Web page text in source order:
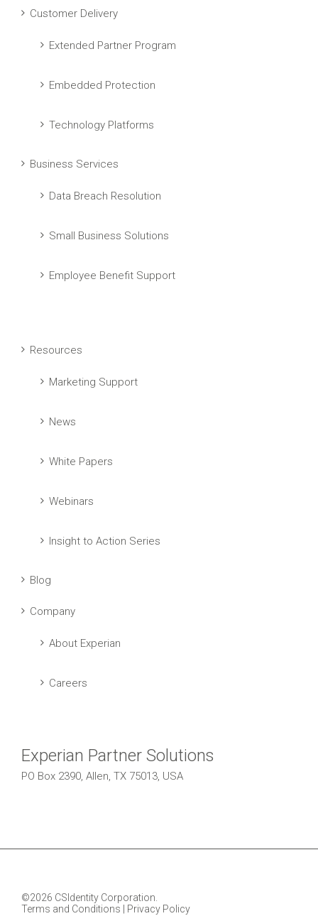
Customer Delivery
Extended Partner Program
Embedded Protection
Technology Platforms
Business Services
Data Breach Resolution
Small Business Solutions
Employee Benefit Support
Resources
Marketing Support
News
White Papers
Webinars
Insight to Action Series
Blog
Company
About Experian
Careers
Experian Partner Solutions
PO Box 2390, Allen, TX 75013, USA
©2026 CSIdentity Corporation.
Terms and Conditions
Privacy Policy